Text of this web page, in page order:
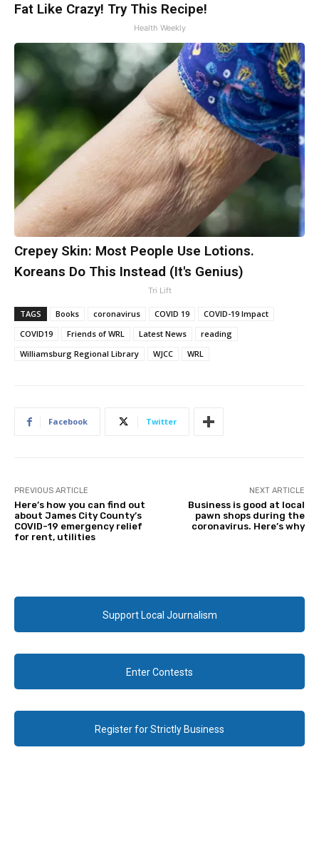
Fat Like Crazy! Try This Recipe!
Health Weekly
Crepey Skin: Most People Use Lotions.
Koreans Do This Instead (It's Genius)
Tri Lift
TAGS Books coronavirus COVID 19
COVID-19 Impact
COVID19
Friends of WRL Latest News
reading
Williamsburg Regional Library
WJCC WRL
Facebook Twitter
PREVIOUS ARTICLE
Here’s how you can find out
about James City County’s
COVID-19 emergency relief
for rent, utilities
NEXT ARTICLE
Business is good at local
pawn shops during the
coronavirus. Here’s why
Support Local Journalism
Enter Contests
Register for Strictly Business